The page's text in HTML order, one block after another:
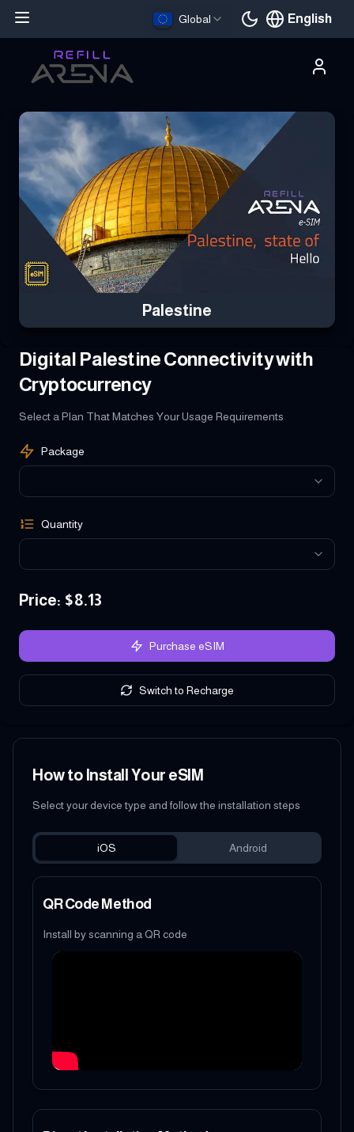
Global English
Current
Palestine
Digital Palestine Connectivity with
Cryptocurrency
Select a Plan That Matches Your Usage Requirements
Package
Quantity
Price: $8.13
Purchase eSIM
Switch to Recharge
How to Install Your eSIM
Select your device type and follow the installation steps
iOS Android
QR Code Method
Install by scanning a QR code